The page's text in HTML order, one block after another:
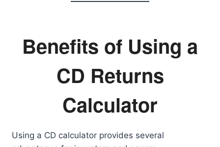
Benefits of Using a
CD Returns
Calculator
Using a CD calculator provides several